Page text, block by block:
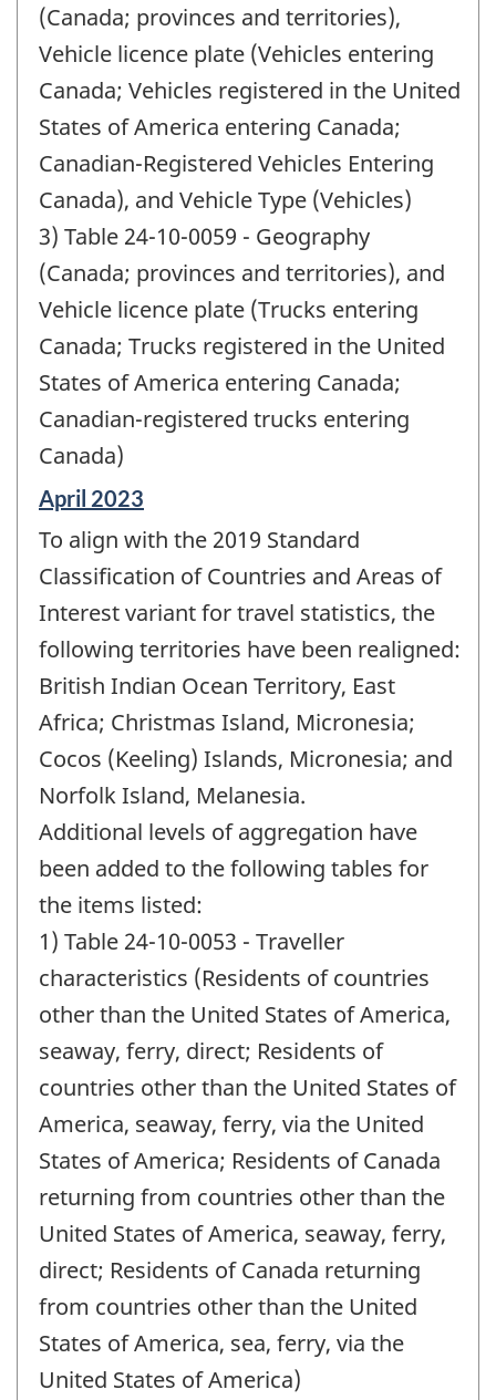
(Canada; provinces and territories),
Vehicle licence plate (Vehicles entering
Canada; Vehicles registered in the United
States of America entering Canada;
Canadian-Registered Vehicles Entering
Canada), and Vehicle Type (Vehicles)
3) Table 24-10-0059 - Geography
(Canada; provinces and territories), and
Vehicle licence plate (Trucks entering
Canada; Trucks registered in the United
States of America entering Canada;
Canadian-registered trucks entering
Canada)
Reference
of
change
April 2023
To align with the 2019 Standard
Classification of Countries and Areas of
Interest variant for travel statistics, the
following territories have been realigned:
British Indian Ocean Territory, East
Africa; Christmas Island, Micronesia;
Cocos (Keeling) Islands, Micronesia; and
Norfolk Island, Melanesia.
Additional levels of aggregation have
been added to the following tables for
the items listed:
1) Table 24-10-0053 - Traveller
characteristics (Residents of countries
other than the United States of America,
seaway, ferry, direct; Residents of
countries other than the United States of
America, seaway, ferry, via the United
States of America; Residents of Canada
returning from countries other than the
United States of America, seaway, ferry,
direct; Residents of Canada returning
from countries other than the United
States of America, sea, ferry, via the
United States of America)